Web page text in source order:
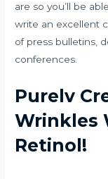
are so you’ll be
write an excellent
of press bulletins,
conferences.
Purelv
Wrinkles
Retinol!